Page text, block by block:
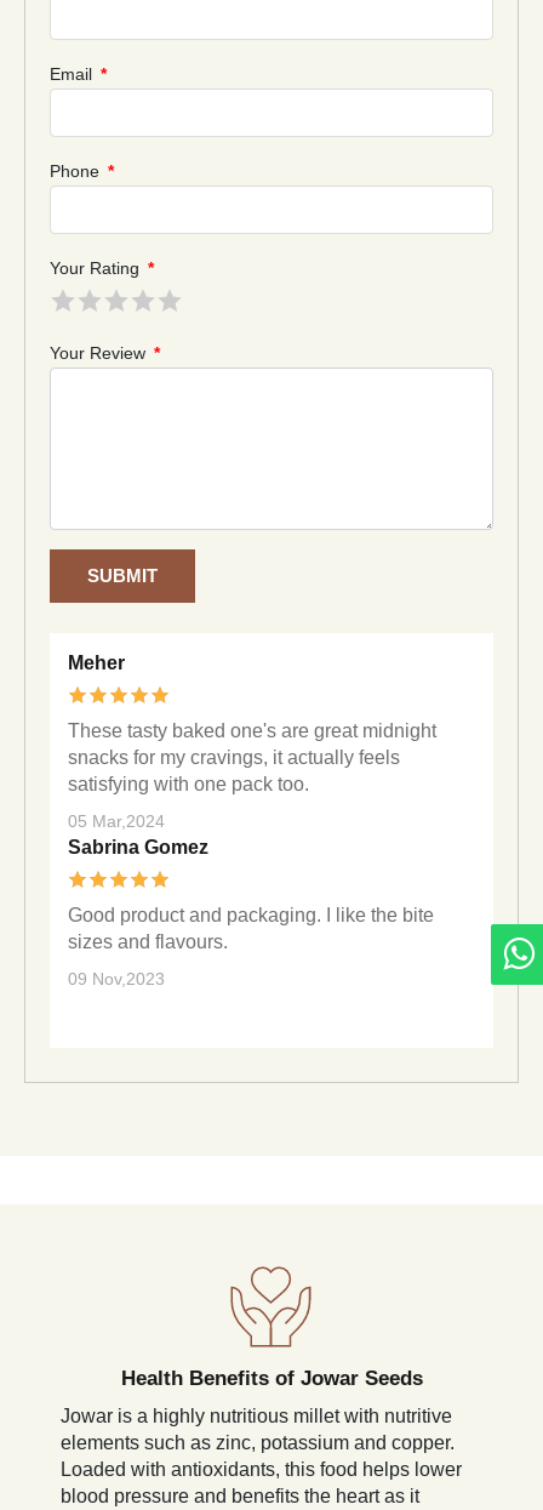
Email *
Phone *
Your Rating *
Your Review *
SUBMIT
Meher
These tasty baked one's are great midnight
snacks for my cravings, it actually feels
satisfying with one pack too.
05 Mar,2024
Sabrina Gomez
Good product and packaging. I like the bite
sizes and flavours.
09 Nov,2023
Health Benefits of Jowar Seeds
Jowar is a highly nutritious millet with nutritive
elements such as zinc, potassium and copper.
Loaded with antioxidants, this food helps lower
blood pressure and benefits the heart as it